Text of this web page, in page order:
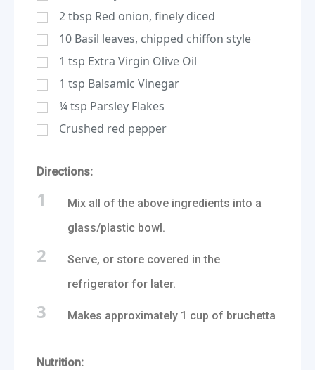
2tbsp Red onion, finely diced
10 Basil leaves, chipped chiffon style
1 tsp Extra Virgin Olive Oil
1 tsp Balsamic Vinegar
¼tsp Parsley Flakes
Crushed red pepper
Directions:
1
Mix all of the above ingredients into a
glass/plastic bowl.
2
Serve, or store covered in the
refrigerator for later.
3 Makes approximately 1 cup of bruchetta
Nutrition: